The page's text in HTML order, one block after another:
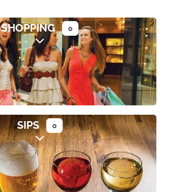
SHOPPING 0
Expand sub-categories
SIPS 0
Expand sub-categories